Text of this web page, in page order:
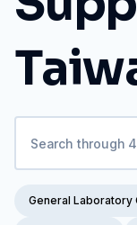
General Laboratory